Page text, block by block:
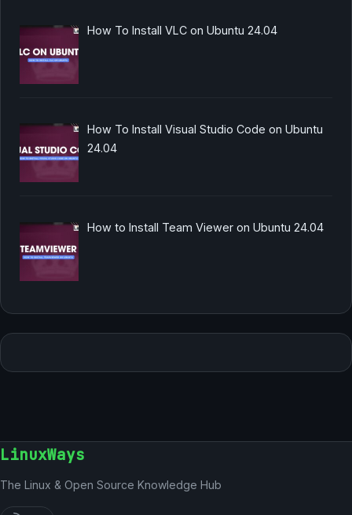
How To Install VLC on Ubuntu 24.04
How To Install Visual Studio Code on Ubuntu
24.04
How to Install Team Viewer on Ubuntu 24.04
LinuxWays
The Linux & Open Source Knowledge Hub